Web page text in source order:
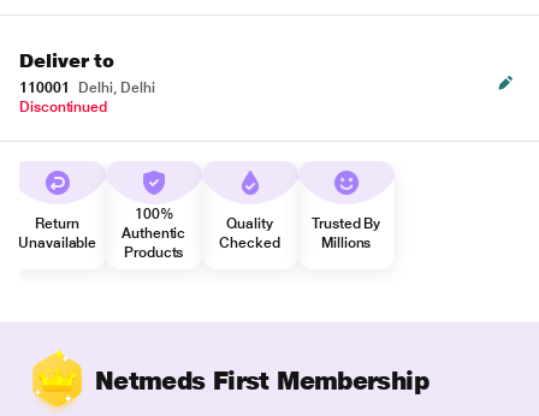
Deliver to
110001
Delhi, Delhi
Discontinued
Return
Unavailable
100%
Authentic
Products
Quality
Checked
Trusted By
Millions
Netmeds First Membership